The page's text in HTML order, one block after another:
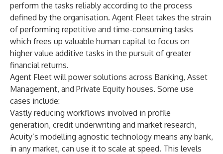
perform the tasks reliably according to the process
defined by the organisation. Agent Fleet takes the strain
of performing repetitive and time-consuming tasks
which frees up valuable human capital to focus on
higher value additive tasks in the pursuit of greater
financial returns.
Agent Fleet will power solutions across Banking, Asset
Management, and Private Equity houses. Some use
cases include:
Vastly reducing workflows involved in profile
generation, credit underwriting and market research,
Acuity’s modelling agnostic technology means any bank,
in any market, can use it to scale at speed. This levels